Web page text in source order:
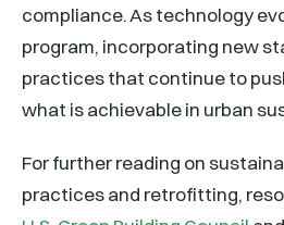
compliance. As technology
program, incorporating new
practices that continue to
what is achievable in urban
For further reading on
practices and retrofitting,